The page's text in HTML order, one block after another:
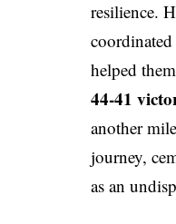
resilience.
helped
44-41
another
journey,
as an